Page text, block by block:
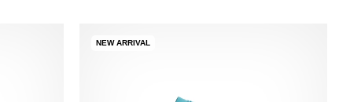
NEW ARRIVAL